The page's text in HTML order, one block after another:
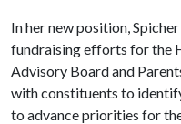
In her new position,
fundraising efforts for the
Advisory Board and
with constituents to
to advance priorities for